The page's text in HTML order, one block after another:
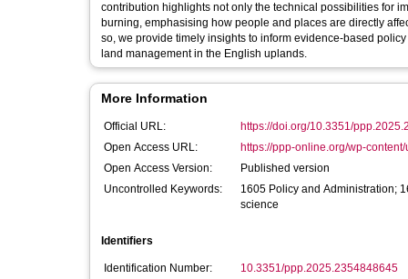
contribution highlights not only the technical possibilities for
burning, emphasising how people and places are directly
so, we provide timely insights to inform evidence-based
land management in the English uplands.
More Information
Official URL:
https://doi.org/10.3351/
Open Access URL:
https://ppp-online.org/wp-
Open Access Version:
Published version
Uncontrolled Keywords:
1605 Policy and Administration;
science
Identifiers
Identification Number: 10.3351/ppp.2025.2354848645